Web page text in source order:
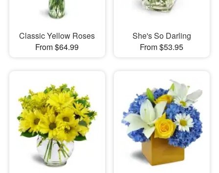
Classic Yellow Roses
From $64.99
She's So Darling
From $53.95